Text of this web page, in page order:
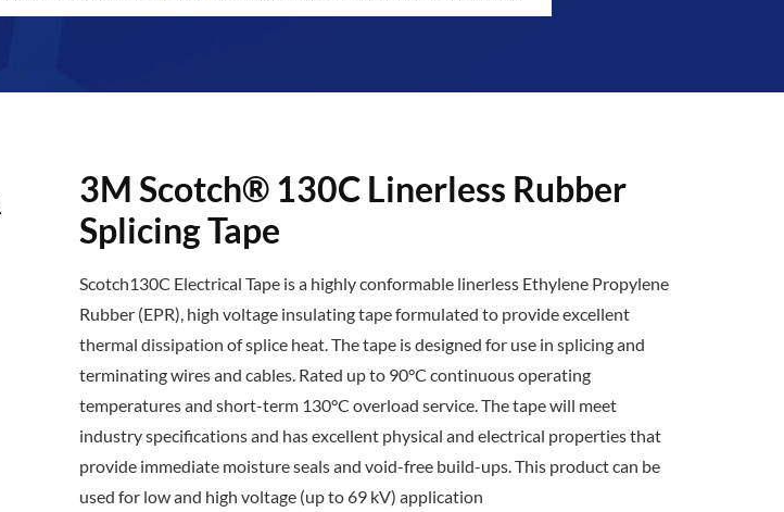
3M Scotch® 130C Linerless Rubber
Splicing Tape
Scotch130C Electrical Tape is a highly conformable linerless Ethylene Propylene
Rubber (EPR), high voltage insulating tape formulated to provide excellent
thermal dissipation of splice heat. The tape is designed for use in splicing and
terminating wires and cables. Rated up to 90°C continuous operating
temperatures and short-term 130°C overload service. The tape will meet
industry specifications and has excellent physical and electrical properties that
provide immediate moisture seals and void-free build-ups. This product can be
used for low and high voltage (up to 69 kV) application